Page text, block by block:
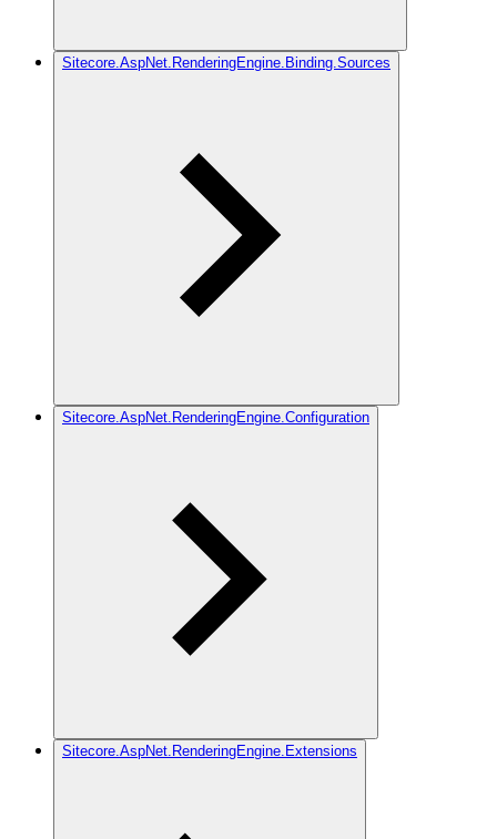
Sitecore.AspNet.RenderingEngine.Binding.Sources
Sitecore.AspNet.RenderingEngine.Configuration
Sitecore.AspNet.RenderingEngine.Extensions